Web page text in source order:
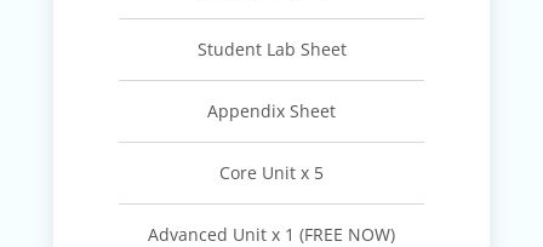
Student Lab Sheet
Appendix Sheet
Core Unit x 5
Advanced Unit x 1 (FREE NOW)